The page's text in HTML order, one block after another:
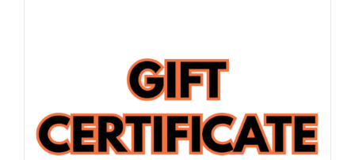
FISH’N THE BRAVE
STORE